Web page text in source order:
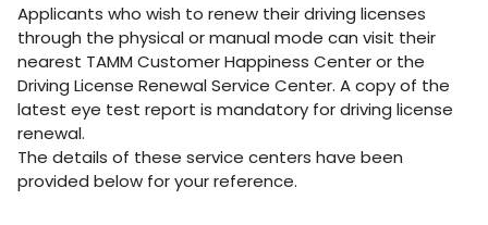
Applicants who wish to renew their driving licenses
through the physical or manual mode can visit their
nearest TAMM Customer Happiness Center or the
Driving License Renewal Service Center. A copy of the
latest eye test report is mandatory for driving license
renewal.
The details of these service centers have been
provided below for your reference.